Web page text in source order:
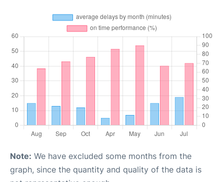
Note: We have excluded some months from the
graph, since the quantity and quality of the data is